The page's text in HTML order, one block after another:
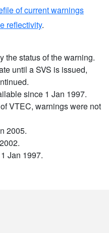
of current warnings
reflectivity.
the status of the warning.
until a SVS is issued,
since 1 Jan 1997.
VTEC, warnings were not
2005.
Jan 1997.